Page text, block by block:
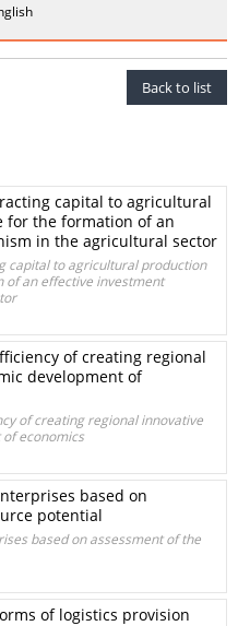
Back to list
capital to agricultural
for the formation of an
in the agricultural sector
capital to agricultural production
an effective investment
of creating regional
development of
of creating regional innovative
economics
based on
potential
based on assessment of the
of logistics provision